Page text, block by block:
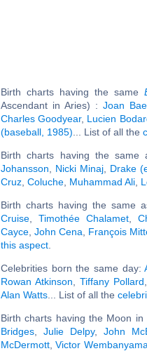
Birth charts having the same
Ascendant in Aries) :Joan
Charles Goodyear, Lucien
(baseball, 1985) ... List of all the
Birth charts having the same
Johansson
Nicki Minaj, Drake
Cruz Coluche Muhammad Ali
Birth charts having the same
Cruise ,Timothée Chalamet ,
Cayce John Cena François
this aspect
Celebrities born the same day:
Rowan Atkinson
Tiffany Pollard
Alan Watts ... List of all the
Birth charts having the Moon in
Bridges
Julie Delpy, John
McDermott ,Victor Wembanyama